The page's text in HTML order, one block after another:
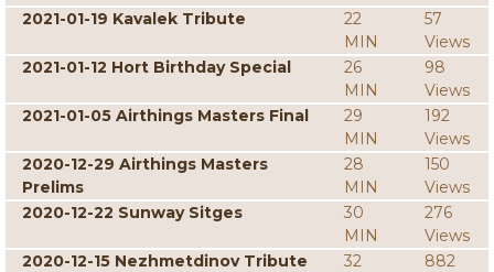
2021-01-19 Kavalek Tribute
22
MIN
57
Views
2021-01-12 Hort Birthday Special
26
MIN
98
Views
2021-01-05 Airthings Masters Final
29
MIN
192
Views
2020-12-29 Airthings Masters
Prelims
28
MIN
150
Views
2020-12-22 Sunway Sitges
30
MIN
276
Views
2020-12-15 Nezhmetdinov Tribute
32
882